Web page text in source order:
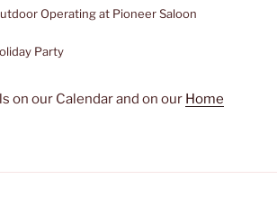
Operating at Pioneer Saloon
Party
on our Calendar and on our Home